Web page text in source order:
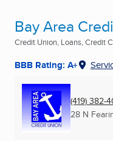
Bay Area
Credit Union, Loans, Credit
BBB Rating: A+
(419) 382-
28 N